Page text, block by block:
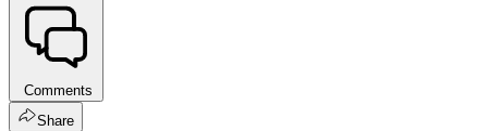
Comments
Share